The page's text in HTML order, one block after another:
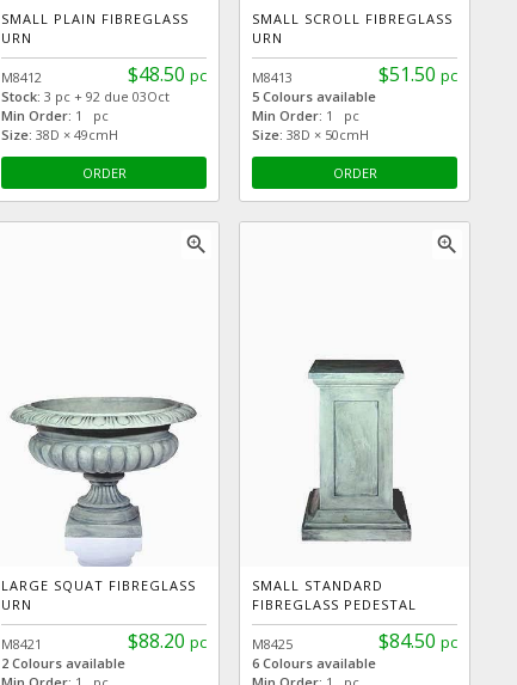
SMALL PLAIN FIBREGLASS
URN
$48.50 pc
M8412
Stock: 3 pc + 92 due 03Oct
Min Order: 1 pc
Size: 38D × 49cmH
ORDER
SMALL SCROLL FIBREGLASS
URN
$51.50 pc
M8413
5 Colours available
Min Order: 1 pc
Size: 38D × 50cmH
ORDER
zoom_in
LARGE SQUAT FIBREGLASS
URN
$88.20 pc
M8421
2 Colours available
zoom_in
SMALL STANDARD
FIBREGLASS PEDESTAL
$84.50 pc
M8425
6 Colours available